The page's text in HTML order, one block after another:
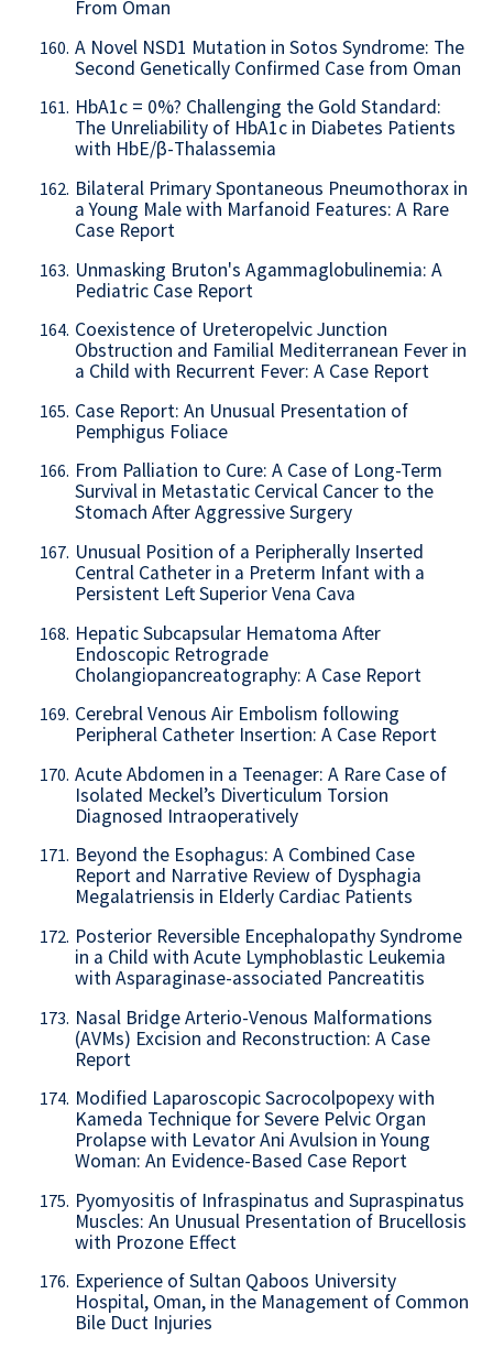
From Oman
160. A Novel NSD1 Mutation in Sotos Syndrome: The
Second Genetically Confirmed Case from Oman
161. HbA1c = 0%? Challenging the Gold Standard:
The Unreliability of HbA1c in Diabetes Patients
with HbE/β-Thalassemia
162. Bilateral Primary Spontaneous Pneumothorax in
a Young Male with Marfanoid Features: A Rare
Case Report
163. Unmasking Bruton's Agammaglobulinemia: A
Pediatric Case Report
164. Coexistence of Ureteropelvic Junction
Obstruction and Familial Mediterranean Fever in
a Child with Recurrent Fever: A Case Report
165. Case Report: An Unusual Presentation of
Pemphigus Foliace
166. From Palliation to Cure: A Case of Long-Term
Survival in Metastatic Cervical Cancer to the
Stomach After Aggressive Surgery
167. Unusual Position of a Peripherally Inserted
Central Catheter in a Preterm Infant with a
Persistent Left Superior Vena Cava
168. Hepatic Subcapsular Hematoma After
Endoscopic Retrograde
Cholangiopancreatography: A Case Report
169. Cerebral Venous Air Embolism following
Peripheral Catheter Insertion: A Case Report
170. Acute Abdomen in a Teenager: A Rare Case of
Isolated Meckel’s Diverticulum Torsion
Diagnosed Intraoperatively
171. Beyond the Esophagus: A Combined Case
Report and Narrative Review of Dysphagia
Megalatriensis in Elderly Cardiac Patients
172. Posterior Reversible Encephalopathy Syndrome
in a Child with Acute Lymphoblastic Leukemia
with Asparaginase-associated Pancreatitis
173. Nasal Bridge Arterio-Venous Malformations
(AVMs) Excision and Reconstruction: A Case
Report
174. Modified Laparoscopic Sacrocolpopexy with
Kameda Technique for Severe Pelvic Organ
Prolapse with Levator Ani Avulsion in Young
Woman: An Evidence-Based Case Report
175. Pyomyositis of Infraspinatus and Supraspinatus
Muscles: An Unusual Presentation of Brucellosis
with Prozone Effect
176. Experience of Sultan Qaboos University
Hospital, Oman, in the Management of Common
Bile Duct Injuries